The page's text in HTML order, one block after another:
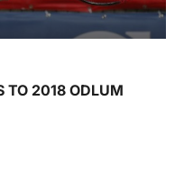
TO 2018 ODLUM